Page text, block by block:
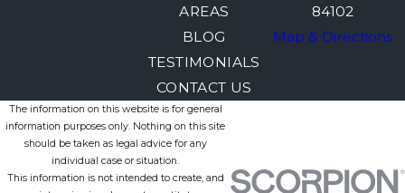
AREAS
BLOG
TESTIMONIALS
CONTACT US
84102
Map & Directions
The information on this website is for general
information purposes only. Nothing on this site
should be taken as legal advice for any
individual case or situation.
This information is not intended to create, and